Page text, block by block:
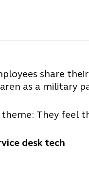
share
as a military
They feel
desk tech